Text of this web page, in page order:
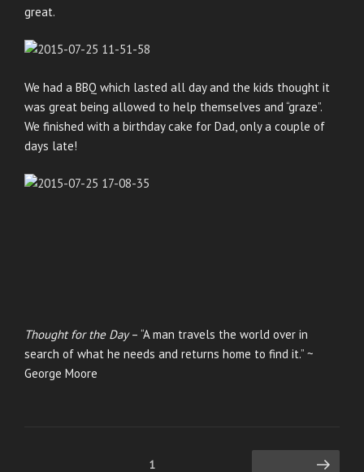
great.
We had a BBQ which lasted all day and the kids thought it
was great being allowed to help themselves and “graze”.
We finished with a birthday cake for Dad, only a couple of
days late!
Thought for the Day– “A man travels the world over in
search of what he needs and returns home to find it.” ~
George Moore
1 Next page